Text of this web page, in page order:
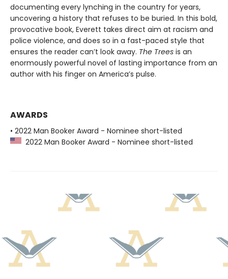
documenting every lynching in the country for years,
uncovering a history that refuses to be buried. In this bold,
provocative book, Everett takes direct aim at racism and
police violence, and does so in a fast-paced style that
ensures the reader can’t look away. The Trees is an
enormously powerful novel of lasting importance from an
author with his finger on America’s pulse.
AWARDS
• 2022 Man Booker Award - Nominee short-listed
2022 Man Booker Award - Nominee short-listed